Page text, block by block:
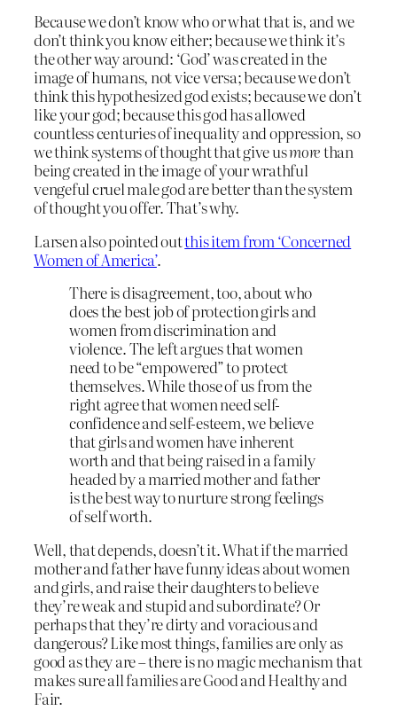
Because we don’t know who or what that is, and we
don’t think you know either; because we think it’s
the other way around: ‘God’ was created in the
image of humans, not vice versa; because we don’t
think this hypothesized god exists; because we don’t
like your god; because this god has allowed
countless centuries of inequality and oppression, so
we think systems of thought that give usmorethan
being created in the image of your wrathful
vengeful cruel male god are better than the system
of thought you offer. That’s why.
Larsen also pointed outthis item from ‘Concerned
Women of America’.
There is disagreement, too, about who
does the best job of protection girls and
women from discrimination and
violence. The left argues that women
need to be “empowered” to protect
themselves. While those of us from the
right agree that women need self-
confidence and self-esteem, we believe
that girls and women have inherent
worth and that being raised in a family
headed by a married mother and father
is the best way to nurture strong feelings
of self worth.
Well, that depends, doesn’t it. What if the married
mother and father have funny ideas about women
and girls, and raise their daughters to believe
they’re weak and stupid and subordinate? Or
perhaps that they’re dirty and voracious and
dangerous? Like most things, families are only as
good as they are – there is no magic mechanism that
makes sure all families are Good and Healthy and
Fair.